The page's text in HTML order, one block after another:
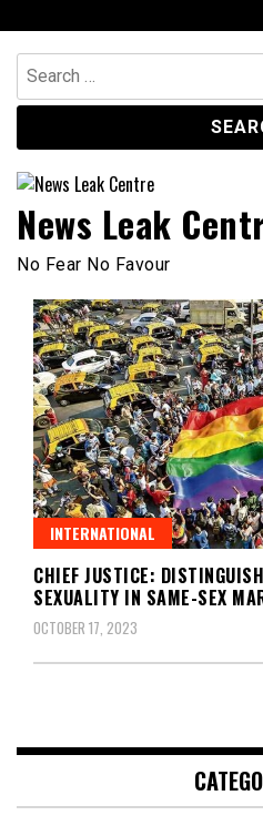
to
content
Search
for:
News Leak
No Fear No Favour
INTERNATIONAL
CHIEF JUSTICE:
SEXUALITY IN SAME-SEX
OCTOBER 17, 2023